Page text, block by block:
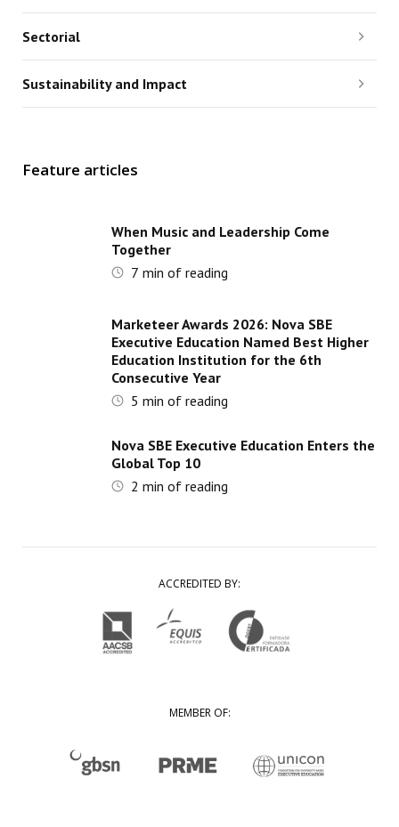
Sectorial
Sustainability and Impact
Feature articles
When Music and Leadership Come
Together
7 min of reading
Marketeer Awards 2026: Nova SBE
Executive Education Named Best Higher
Education Institution for the 6th
Consecutive Year
5 min of reading
Nova SBE Executive Education Enters the
Global Top 10
2 min of reading
ACCREDITED BY:
MEMBER OF: